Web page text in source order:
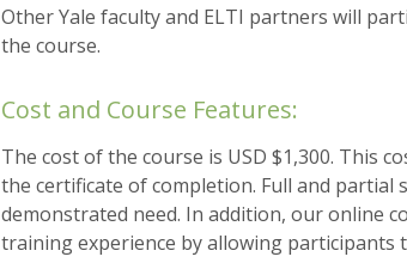
Other Yale faculty and ELTI partners will
the course.
Cost and Course Features:
The cost of the course is USD $1,300. This
the certificate of completion. Full and partial
demonstrated need. In addition, our online
training experience by allowing participants